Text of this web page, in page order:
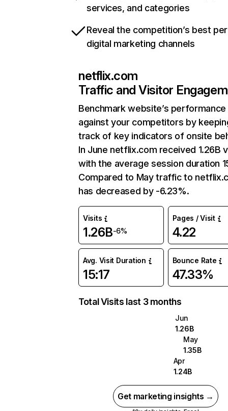
services, and categories
Reveal the competition’s best
digital marketing channels
netflix.com
Traffic and Visitor
Benchmark website’s performance
against your competitors by
track of key indicators of onsite
In June netflix.com received 1.26B
with the average session duration
Compared to May traffic to
has decreased by -6.23%.
Visits
1.26B-6%
Pages / Visit
4.22
Avg. Visit Duration
15:17
Bounce Rate
47.33%
Total Visits last 3 months
Jun
1.26B
May
1.35B
Apr
1.24B
Get marketing insights →